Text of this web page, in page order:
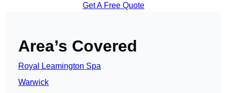
Get A Free Quote
Area’s Covered
Royal Leamington Spa
Warwick